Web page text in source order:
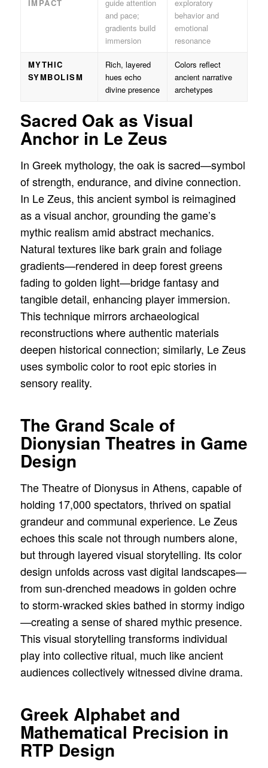
IMPACT
guide attention
and pace;
gradients build
immersion
exploratory
behavior and
emotional
resonance
MYTHIC
SYMBOLISM
Rich, layered
hues echo
divine presence
Colors reflect
ancient narrative
archetypes
Sacred Oak as Visual
Anchor in Le Zeus
In Greek mythology, the oak is sacred—symbol
of strength, endurance, and divine connection.
In Le Zeus, this ancient symbol is reimagined
as a visual anchor, grounding the game’s
mythic realism amid abstract mechanics.
Natural textures like bark grain and foliage
gradients—rendered in deep forest greens
fading to golden light—bridge fantasy and
tangible detail, enhancing player immersion.
This technique mirrors archaeological
reconstructions where authentic materials
deepen historical connection; similarly, Le Zeus
uses symbolic color to root epic stories in
sensory reality.
The Grand Scale of
Dionysian Theatres in Game
Design
The Theatre of Dionysus in Athens, capable of
holding 17,000 spectators, thrived on spatial
grandeur and communal experience. Le Zeus
echoes this scale not through numbers alone,
but through layered visual storytelling. Its color
design unfolds across vast digital landscapes—
from sun-drenched meadows in golden ochre
to storm-wracked skies bathed in stormy indigo
—creating a sense of shared mythic presence.
This visual storytelling transforms individual
play into collective ritual, much like ancient
audiences collectively witnessed divine drama.
Greek Alphabet and
Mathematical Precision in
RTP Design